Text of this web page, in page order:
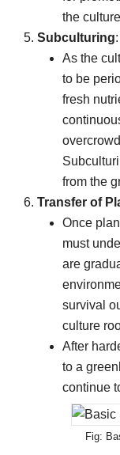
the
Subculturing:
As the
to be
fresh
from the
Transfer of
Once
must
are
survival
culture
After
to a
continue